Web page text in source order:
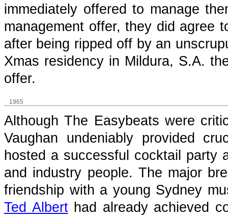
immediately offered to manage
management offer, they did agree
after being ripped off by an
Xmas residency in Mildura, S.A.
offer.
1965
Although The Easybeats were
Vaughan undeniably provided
hosted a successful cocktail party
and industry people. The major
friendship with a young Sydney
Ted Alberthad already achieved